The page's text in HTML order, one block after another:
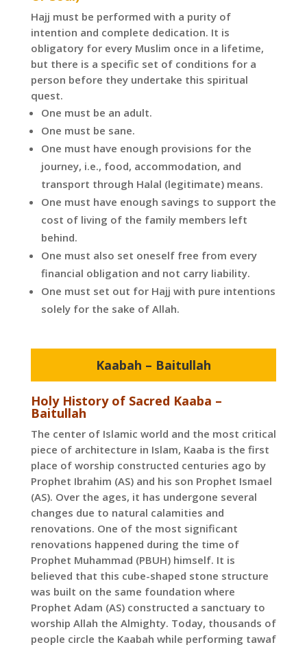
Hajj must be performed with a purity of
intention and complete dedication. It is
obligatory for every Muslim once in a lifetime,
but there is a specific set of conditions for a
person before they undertake this spiritual
quest.
One must be an adult.
One must be sane.
One must have enough provisions for the
journey, i.e., food, accommodation, and
transport through Halal (legitimate) means.
One must have enough savings to support the
cost of living of the family members left
behind.
One must also set oneself free from every
financial obligation and not carry liability.
One must set out for Hajj with pure intentions
solely for the sake of Allah.
Kaabah – Baitullah
Holy History of Sacred Kaaba –
Baitullah
The center of Islamic world and the most critical
piece of architecture in Islam, Kaaba is the first
place of worship constructed centuries ago by
Prophet Ibrahim (AS) and his son Prophet Ismael
(AS). Over the ages, it has undergone several
changes due to natural calamities and
renovations. One of the most significant
renovations happened during the time of
Prophet Muhammad (PBUH) himself. It is
believed that this cube-shaped stone structure
was built on the same foundation where
Prophet Adam (AS) constructed a sanctuary to
worship Allah the Almighty. Today, thousands of
people circle the Kaabah while performing tawaf